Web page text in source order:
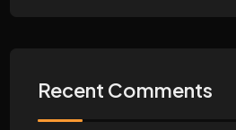
Recent Comments